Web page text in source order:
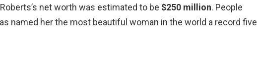
net worth was estimated to be $250 million. People
named her the most beautiful woman in the world a record five